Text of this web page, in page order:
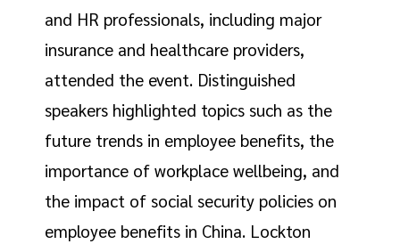
and HR professionals, including major
insurance and healthcare providers,
attended the event. Distinguished
speakers highlighted topics such as the
future trends in employee benefits, the
importance of workplace wellbeing, and
the impact of social security policies on
employee benefits in China. Lockton